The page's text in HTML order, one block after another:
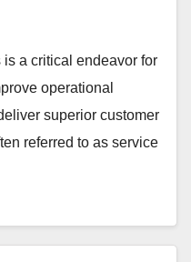
a critical endeavor for
operational
superior customer
referred to as service